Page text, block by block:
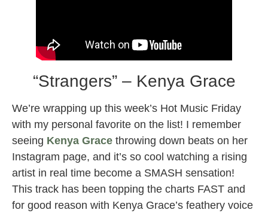
“Strangers” – Kenya Grace
We’re wrapping up this week’s Hot Music Friday
with my personal favorite on the list! I remember
seeing Kenya Grace throwing down beats on her
Instagram page, and it’s so cool watching a rising
artist in real time become a SMASH sensation!
This track has been topping the charts FAST and
for good reason with Kenya Grace’s feathery voice